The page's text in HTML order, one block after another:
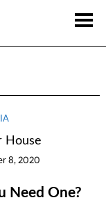
House
8, 2020
Need One?